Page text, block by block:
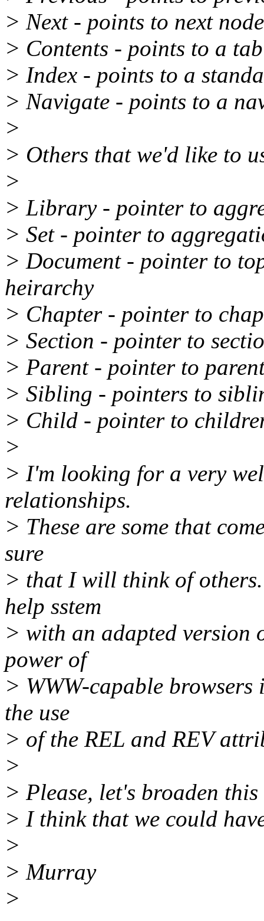
> Next - points to next
> Contents - points to a
> Index - points to a
> Navigate - points to a
>
> Others that we'd like to
>
> Library - pointer to
> Set - pointer to
> Document - pointer to
heirarchy
> Chapter - pointer to
> Section - pointer to
> Parent - pointer to
> Sibling - pointers to
> Child - pointer to
>
> I'm looking for a very
relationships.
> These are some that
sure
> that I will think of
help sstem
> with an adapted version
power of
> WWW-capable
the use
> of the REL and REV
>
> Please, let's broaden
> I think that we could
>
> Murray
>